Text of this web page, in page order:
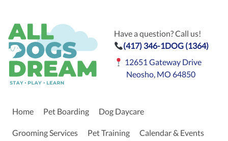
Have a question? Call us!
(417) 346-1DOG (1364)
12651 Gateway Drive
Neosho, MO 64850
Home Pet Boarding Dog Daycare
Grooming Services Pet Training Calendar & Events